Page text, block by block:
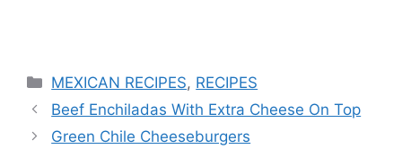
Categories
MEXICAN RECIPES, RECIPES
Beef Enchiladas With Extra Cheese On Top
Green Chile Cheeseburgers